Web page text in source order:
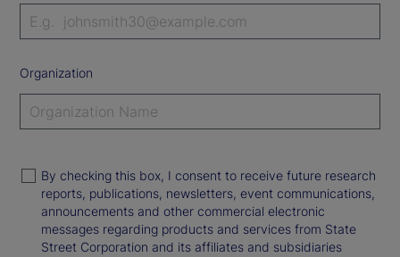
Organization
By checking this box, I consent to receive future research
reports, publications, newsletters, event communications,
announcements and other commercial electronic
messages regarding products and services from State
Street Corporation and its affiliates and subsidiaries